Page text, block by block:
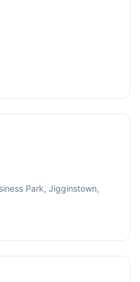
Park, Jigginstown,